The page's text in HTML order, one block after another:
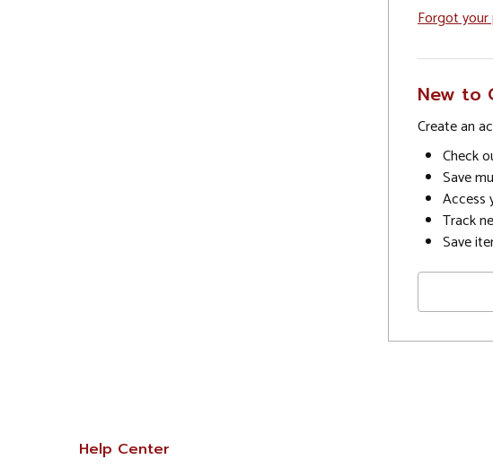
Forgot your
New to
Create an
Check
Save
Access
Track
Save
Help Center